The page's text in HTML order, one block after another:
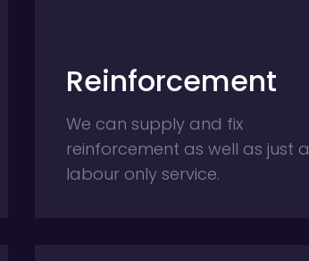
Reinforcement
We can supply and fix
reinforcement as well as just a
labour only service.